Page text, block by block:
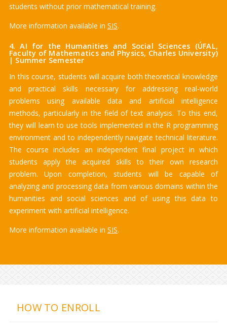
students without prior mathematical training.
More information available in SIS.
4. AI for the Humanities and Social Sciences (ÚFAL,
Faculty of Mathematics and Physics, Charles University)
| Summer Semester
In this course, students will acquire both theoretical knowledge
and practical skills necessary for addressing real-world
problems using available data and artificial intelligence
methods, particularly in the field of text analysis. To this end,
they will learn to use tools implemented in the R programming
environment and to independently navigate technical literature.
The course includes an independent final project in which
students apply the acquired skills to their own research
problem. Upon completion, students will be capable of
analyzing and processing data from various domains within the
humanities and social sciences and of using this data to
experiment with artificial intelligence.
More information available in SIS.
HOW TO ENROLL